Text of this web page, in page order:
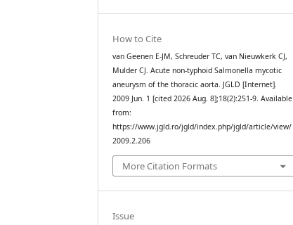
How to Cite
van Geenen E-JM, Schreuder TC, van Nieuwkerk CJ,
Mulder CJ. Acute non-typhoid Salmonella mycotic
aneurysm of the thoracic aorta. JGLD [Internet].
2009 Jun. 1 [cited 2026 Aug. 8];18(2):251-9. Available
from:
https://www.jgld.ro/jgld/index.php/jgld/article/view/
2009.2.206
More Citation Formats
Issue